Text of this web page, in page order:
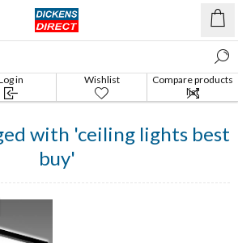
in Wishlist
Compare products
list
with 'ceiling lights best
buy'